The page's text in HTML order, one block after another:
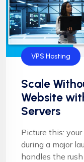
VPS Hosting
Scale
Website
Servers
Picture this:
during a major
handles the rush ...